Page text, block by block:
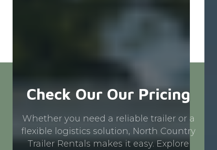
Check Our Our Pricing
Whether you need a reliable trailer or a
flexible logistics solution, North Country
Trailer Rentals makes it easy. Explore